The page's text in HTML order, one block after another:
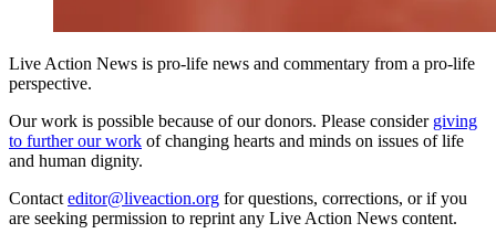
Live Action News is pro-life news and commentary from a pro-life
perspective.
Our work is possible because of our donors. Please consider giving
to further our work of changing hearts and minds on issues of life
and human dignity.
Contact editor@liveaction.org for questions, corrections, or if you
are seeking permission to reprint any Live Action News content.